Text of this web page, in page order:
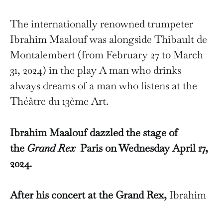
The internationally renowned trumpeter
Ibrahim Maalouf was alongside Thibault de
Montalembert (from February 27 to March
31, 2024) in the play A man who drinks
always dreams of a man who listens at the
Théâtre du 13ème Art.
Ibrahim Maalouf dazzled the stage of
the Grand RexParis on Wednesday April 17,
2024.
After his concert at the Grand Rex, Ibrahim